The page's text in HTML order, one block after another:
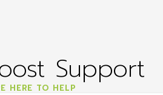
Support
HERE TO HELP